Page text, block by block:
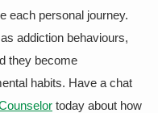
each personal journey.
addiction behaviours,
they become
habits. Have a chat
today about how